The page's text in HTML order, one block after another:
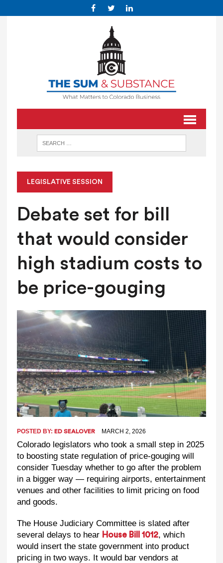
LEGISLATIVE SESSION
Debate set for bill
that would consider
high stadium costs to
be price-gouging
POSTED BY: ED SEALOVER MARCH 2, 2026
Colorado legislators who took a small step in 2025
to boosting state regulation of price-gouging will
consider Tuesday whether to go after the problem
in a bigger way — requiring airports, entertainment
venues and other facilities to limit pricing on food
and goods.
The House Judiciary Committee is slated after
several delays to hear House Bill 1012, which
would insert the state government into product
pricing in two ways. It would bar vendors at